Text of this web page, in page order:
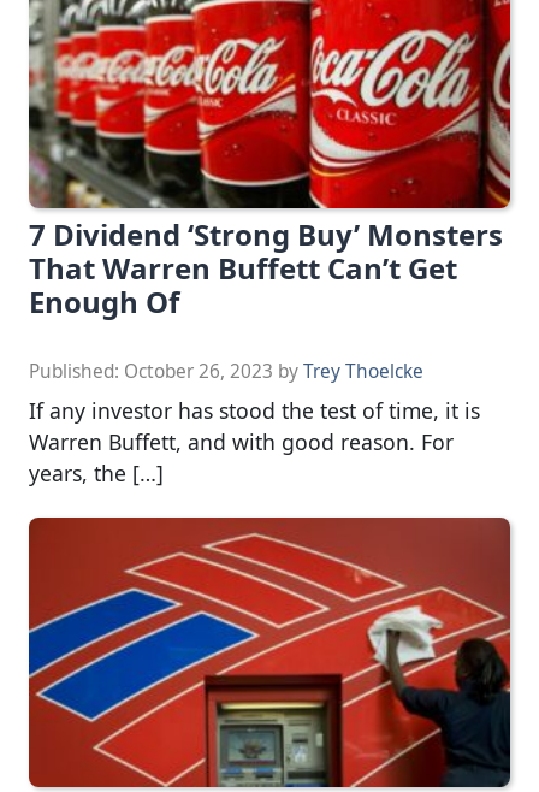
7 Dividend ‘Strong Buy’ Monsters
That Warren Buffett Can’t Get
Enough Of
Published: October 26, 2023 byTrey Thoelcke
If any investor has stood the test of time, it is
Warren Buffett, and with good reason. For
years, the […]